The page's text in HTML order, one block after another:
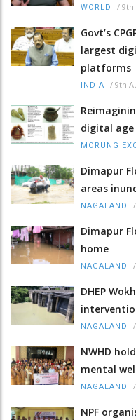
WORLD / 9th
Govt’s
largest
platforms
INDIA / 9th
digital
MORUNG
Dimapur
areas
NAGALAND /
Dimapur
home
NAGALAND /
DHEP
NAGALAND /
NWHD
mental
NAGALAND /
NPF